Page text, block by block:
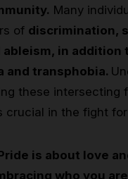
Many
of discrimination,
ableism, in addition
and transphobia.
these intersecting
crucial in the fight
is about love
who you